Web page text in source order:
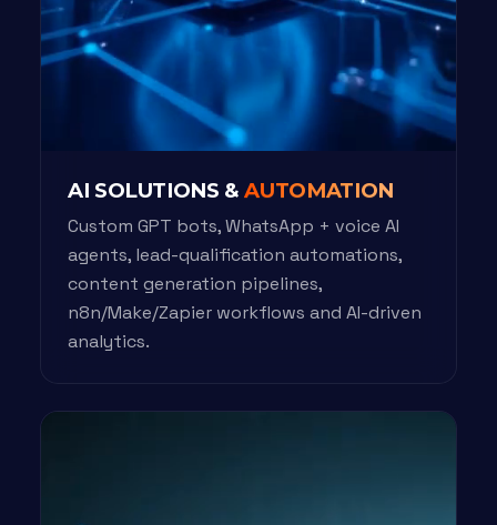
AI SOLUTIONS &AUTOMATION
Custom GPT bots, WhatsApp + voice AI
agents, lead-qualification automations,
content generation pipelines,
n8n/Make/Zapier workflows and AI-driven
analytics.